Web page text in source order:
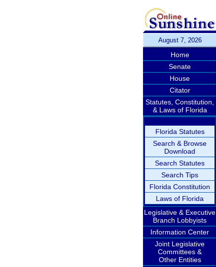
August 7, 2026
Home
Senate
House
Citator
Statutes, Constitution,
& Laws of Florida
Florida Statutes
Search & Browse
Download
Search Statutes
Search Tips
Florida Constitution
Laws of Florida
Legislative & Executive
Branch Lobbyists
Information Center
Joint Legislative
Committees &
Other Entities